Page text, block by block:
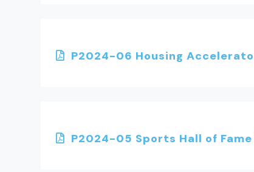
P2024-06 Housing
P2024-05 Sports Hall of